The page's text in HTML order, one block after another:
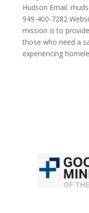
Hudson Email:
949-400-7282
mission is to
those who need a
experiencing